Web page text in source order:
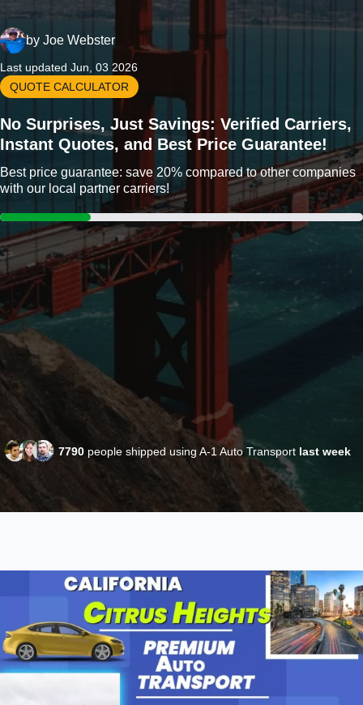
by Joe Webster
Last updated Jun, 03 2026
QUOTE CALCULATOR
No Surprises, Just Savings: Verified Carriers,
Instant Quotes, and Best Price Guarantee!
Best price guarantee: save 20% compared to other companies
with our local partner carriers!
7790 people shipped using A-1 Auto Transport last week